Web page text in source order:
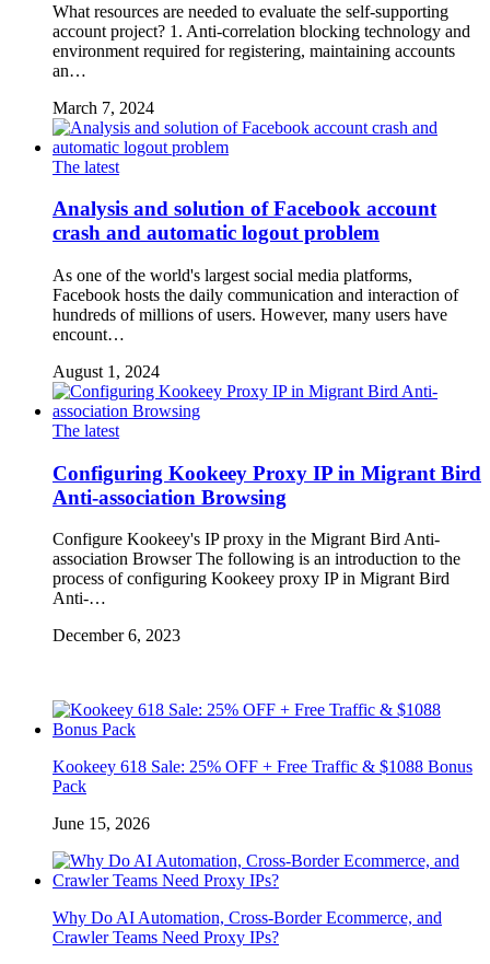
What resources are needed to evaluate the self-supporting
account project? 1. Anti-correlation blocking technology and
environment required for registering, maintaining accounts
an…
March 7, 2024
The latest
Analysis and solution of Facebook account
crash and automatic logout problem
As one of the world's largest social media platforms,
Facebook hosts the daily communication and interaction of
hundreds of millions of users. However, many users have
encount…
August 1, 2024
The latest
Configuring Kookeey Proxy IP in Migrant Bird
Anti-association Browsing
Configure Kookeey's IP proxy in the Migrant Bird Anti-
association Browser The following is an introduction to the
process of configuring Kookeey proxy IP in Migrant Bird
Anti-…
December 6, 2023
Kookeey 618 Sale: 25% OFF + Free Traffic & $1088 Bonus
Pack
June 15, 2026
Why Do AI Automation, Cross-Border Ecommerce, and
Crawler Teams Need Proxy IPs?